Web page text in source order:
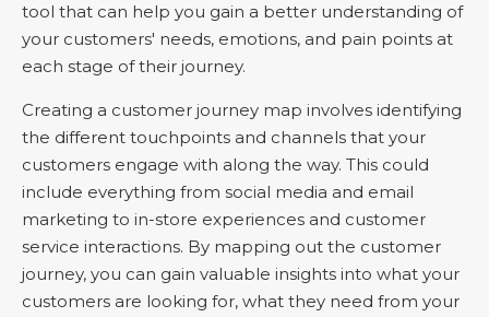
tool that can help you gain a better understanding of
your customers' needs, emotions, and pain points at
each stage of their journey.
Creating a customer journey map involves identifying
the different touchpoints and channels that your
customers engage with along the way. This could
include everything from social media and email
marketing to in-store experiences and customer
service interactions. By mapping out the customer
journey, you can gain valuable insights into what your
customers are looking for, what they need from your